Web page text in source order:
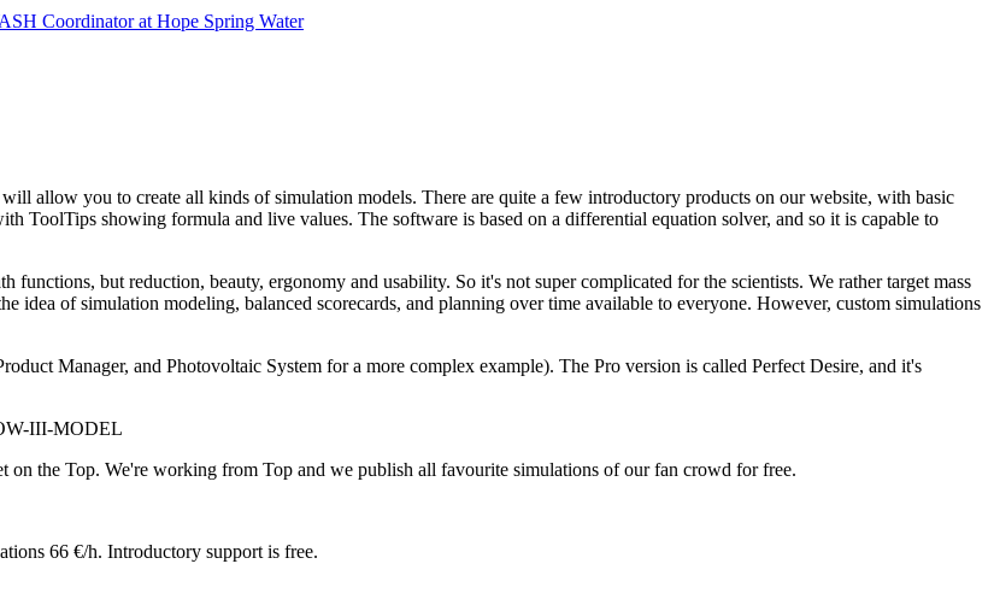
Coordinator at Hope Spring Water
allow you to create all kinds of simulation models. There are quite a few introductory products on our website, with basic
ToolTips showing formula and live values. The software is based on a differential equation solver, and so it is capable to
but reduction, beauty, ergonomy and usability. So it's not super complicated for the scientists. We rather target mass
idea of simulation modeling, balanced scorecards, and planning over time available to everyone. However, custom simulations
Manager, and Photovoltaic System for a more complex example). The Pro version is called Perfect Desire, and it's
III-MODEL
the Top. We're working from Top and we publish all favourite simulations of our fan crowd for free.
66 €/h. Introductory support is free.